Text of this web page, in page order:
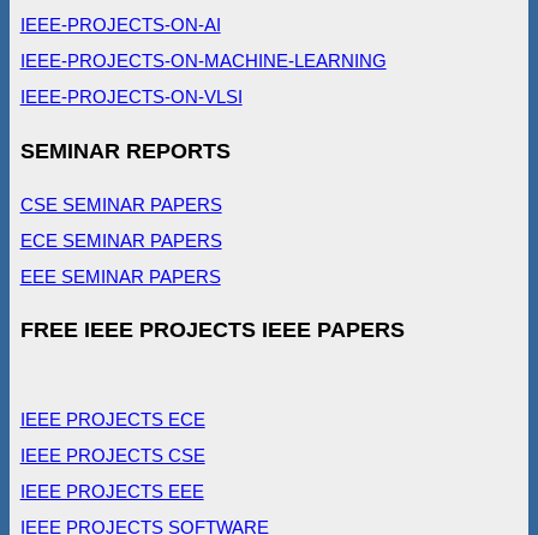
IEEE-PROJECTS-ON-AI
IEEE-PROJECTS-ON-MACHINE-LEARNING
IEEE-PROJECTS-ON-VLSI
SEMINAR REPORTS
CSE SEMINAR PAPERS
ECE SEMINAR PAPERS
EEE SEMINAR PAPERS
FREE IEEE PROJECTS IEEE PAPERS
IEEE PROJECTS ECE
IEEE PROJECTS CSE
IEEE PROJECTS EEE
IEEE PROJECTS SOFTWARE